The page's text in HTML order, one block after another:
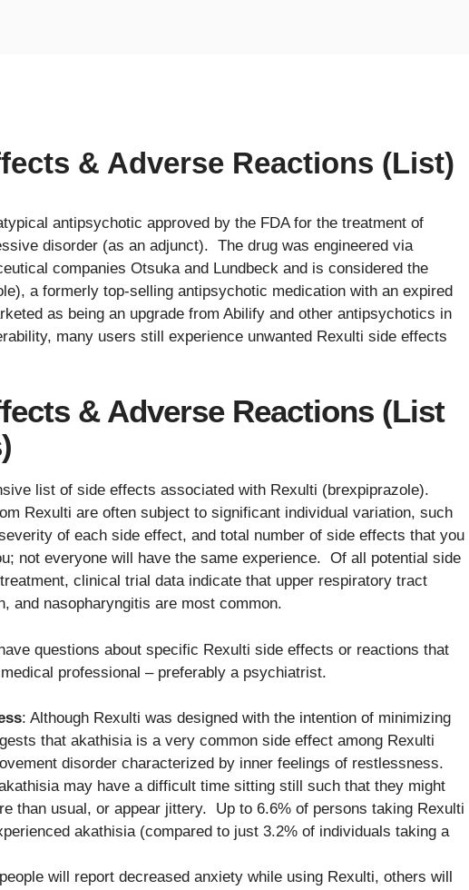
& Adverse Reactions (List)
antipsychotic approved by the FDA for the treatment of
disorder (as an adjunct). The drug was engineered via
companies Otsuka and Lundbeck and is considered the
a formerly top-selling antipsychotic medication with an expired
as being an upgrade from Abilify and other antipsychotics in
many users still experience unwanted Rexulti side effects
& Adverse Reactions (List
list of side effects associated with Rexulti (brexpiprazole).
Rexulti are often subject to significant individual variation, such
of each side effect, and total number of side effects that you
not everyone will have the same experience. Of all potential side
clinical trial data indicate that upper respiratory tract
and nasopharyngitis are most common.
questions about specific Rexulti side effects or reactions that
professional – preferably a psychiatrist.
: Although Rexulti was designed with the intention of minimizing
that akathisia is a very common side effect among Rexulti
disorder characterized by inner feelings of restlessness.
may have a difficult time sitting still such that they might
than usual, or appear jittery. Up to 6.6% of persons taking Rexulti
akathisia (compared to just 3.2% of individuals taking a
will report decreased anxiety while using Rexulti, others will